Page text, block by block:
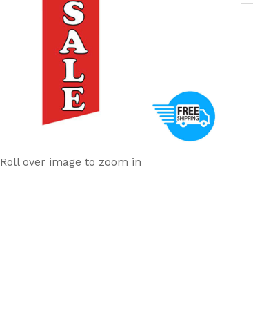
Roll over image to zoom in